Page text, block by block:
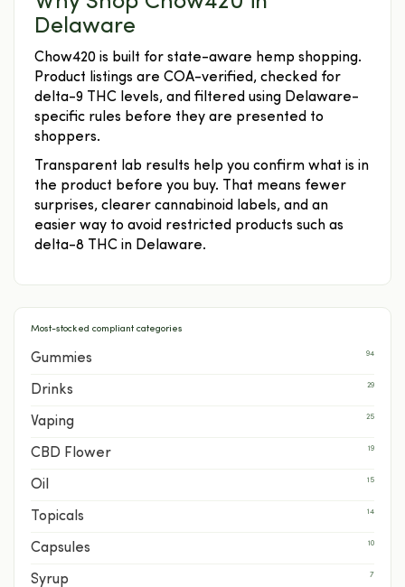
Delaware
Chow420 is built for state-aware hemp shopping.
Product listings are COA-verified, checked for
delta-9 THC levels, and filtered using Delaware-
specific rules before they are presented to
shoppers.
Transparent lab results help you confirm what is in
the product before you buy. That means fewer
surprises, clearer cannabinoid labels, and an
easier way to avoid restricted products such as
delta-8 THC in Delaware.
Most-stocked compliant categories
Gummies 94
Drinks 29
Vaping 25
CBD Flower 19
Oil 15
Topicals 14
Capsules 10
Syrup 7